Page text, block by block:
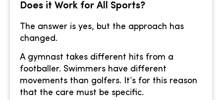
Does it Work for All Sports?
The answer is yes, but the approach has
changed.
A gymnast takes different hits from a
footballer. Swimmers have different
movements than golfers. It’s for this reason
that the care must be specific.